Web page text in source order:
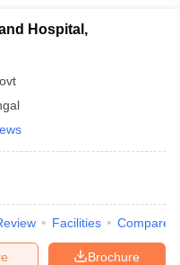
Hospital,
Facilities Compare
Brochure